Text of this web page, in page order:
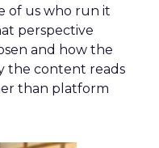
of us who run it
perspective
and how the
the content reads
than platform